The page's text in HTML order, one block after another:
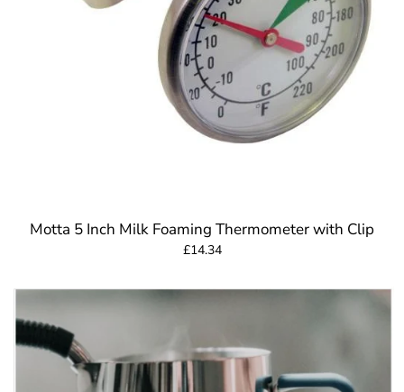
Motta 5 Inch Milk Foaming Thermometer with Clip
£14.34